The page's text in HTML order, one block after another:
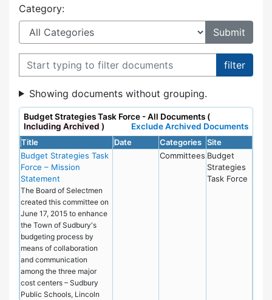
Category:
Filter documents
Showing documents without grouping.
Budget Strategies Task Force - All Documents (
Including Archived ) Exclude Archived Documents
Title Date Categories Site
Budget Strategies Task
Force – Mission
Statement
The Board of Selectmen
created this committee on
June 17, 2015 to enhance
the Town of Sudbury's
budgeting process by
means of collaboration
and communication
among the three major
cost centers – Sudbury
Public Schools, Lincoln
Committees Budget
Strategies
Task Force